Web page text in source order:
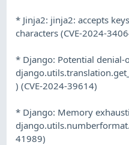
* Jinja2: jinja2: accepts
characters (CVE-2024-
* Django: Potential denial-
) (CVE-2024-39614)
* Django: Memory
41989)